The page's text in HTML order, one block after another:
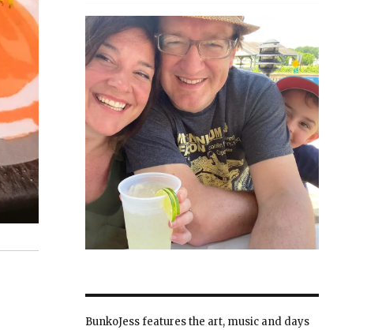
BunkoJess features the art, music and days